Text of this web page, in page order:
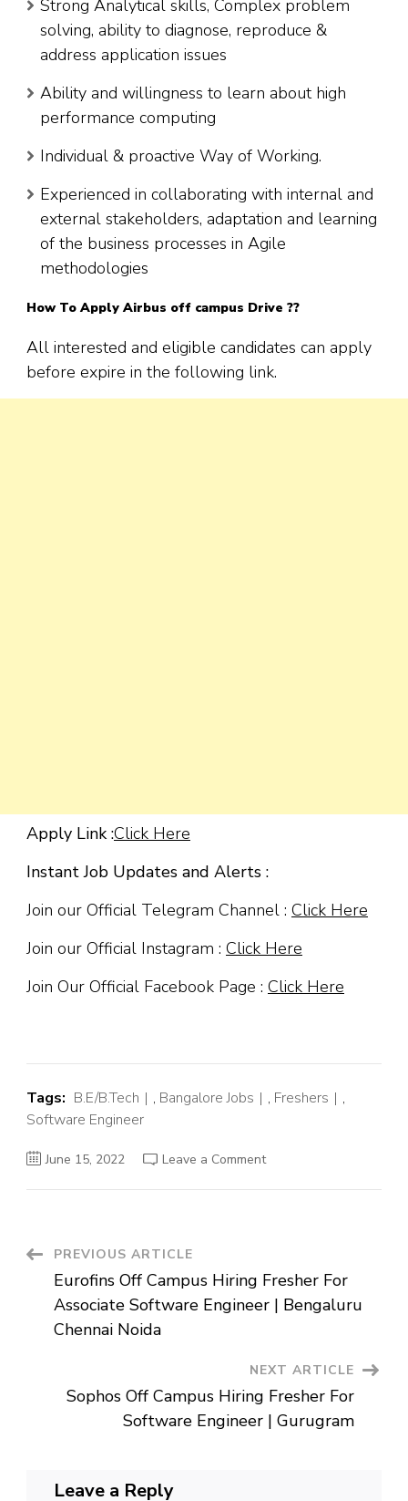
Strong Analytical skills, Complex problem
solving, ability to diagnose, reproduce &
address application issues
Ability and willingness to learn about high
performance computing
Individual & proactive Way of Working.
Experienced in collaborating with internal and
external stakeholders, adaptation and learning
of the business processes in Agile
methodologies
How To Apply Airbus off campus Drive ??
All interested and eligible candidates can apply
before expire in the following link.
Apply Link :Click Here
Instant Job Updates and Alerts :
Join our Official Telegram Channel : Click Here
Join our Official Instagram : Click Here
Join Our Official Facebook Page : Click Here
Tags: B.E/B.Tech , Bangalore Jobs , Freshers
,
Software Engineer
June 15, 2022 Leave a Commenton
Engineer
|
Bangalore
Post
Navigation
PREVIOUS ARTICLE
Eurofins Off Campus Hiring Fresher For
Associate Software Engineer | Bengaluru
Chennai Noida
NEXT ARTICLE
Sophos Off Campus Hiring Fresher For
Software Engineer | Gurugram
Leave a Reply